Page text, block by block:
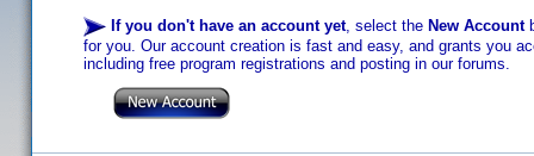
If you don't have an account yet, select the New Account
for you. Our account creation is fast and easy, and grants you
including free program registrations and posting in our forums.